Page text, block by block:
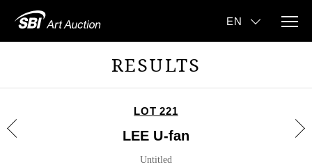
RESULTS
LOT 221
LEE U-fan
Untitled